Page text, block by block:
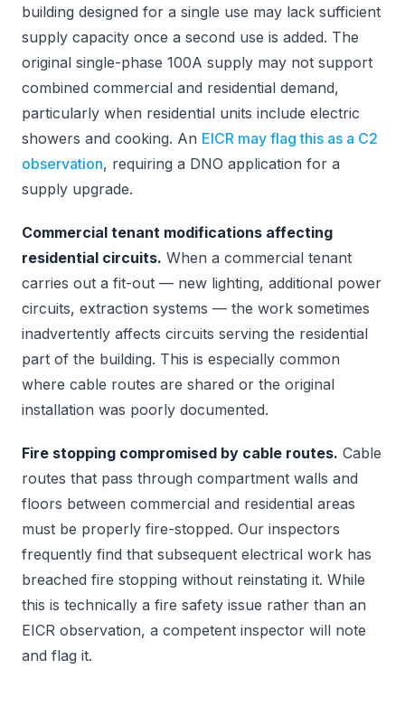
building designed for a single use may lack sufficient
supply capacity once a second use is added. The
original single-phase 100A supply may not support
combined commercial and residential demand,
particularly when residential units include electric
showers and cooking. An EICR may flag this as a C2
observation, requiring a DNO application for a
supply upgrade.
Commercial tenant modifications affecting
residential circuits. When a commercial tenant
carries out a fit-out — new lighting, additional power
circuits, extraction systems — the work sometimes
inadvertently affects circuits serving the residential
part of the building. This is especially common
where cable routes are shared or the original
installation was poorly documented.
Fire stopping compromised by cable routes. Cable
routes that pass through compartment walls and
floors between commercial and residential areas
must be properly fire-stopped. Our inspectors
frequently find that subsequent electrical work has
breached fire stopping without reinstating it. While
this is technically a fire safety issue rather than an
EICR observation, a competent inspector will note
and flag it.